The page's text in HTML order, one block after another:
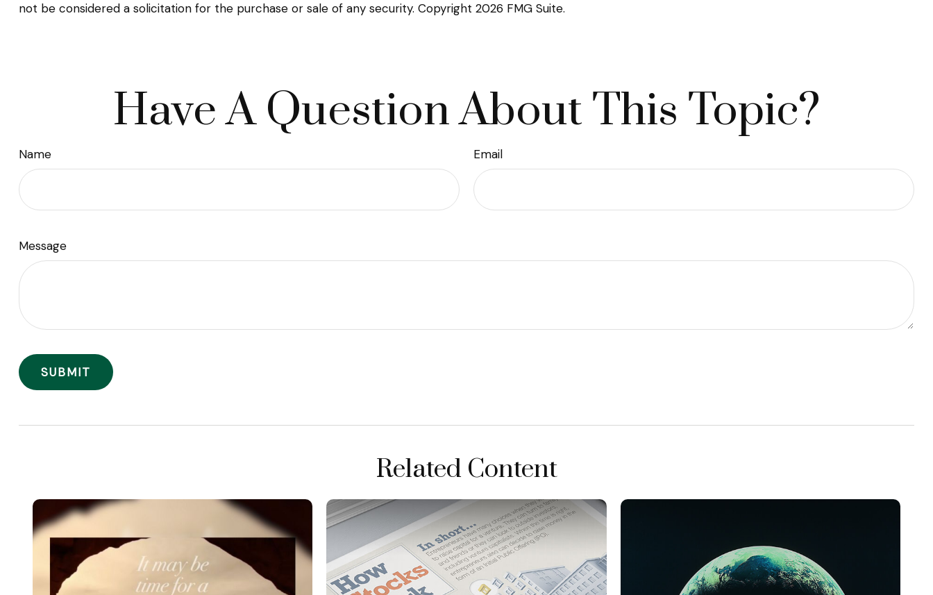
not be considered a solicitation for the purchase or sale of any security. Copyright 2026 FMG Suite.
Have A Question About This Topic?
Name Email
Message
Related Content